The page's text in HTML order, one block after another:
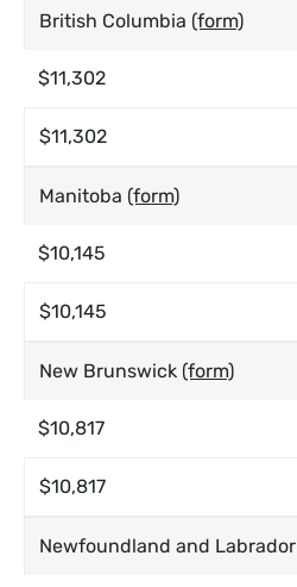
British Columbia (form)
$11,302
$11,302
Manitoba (form)
$10,145
$10,145
New Brunswick (form)
$10,817
$10,817
Newfoundland and Labrador